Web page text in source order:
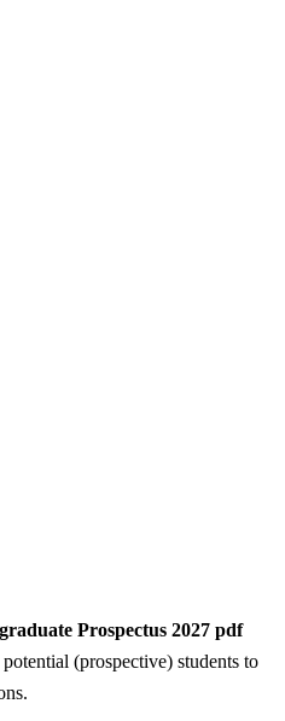
Prospectus 2027 pdf
(prospective) students to